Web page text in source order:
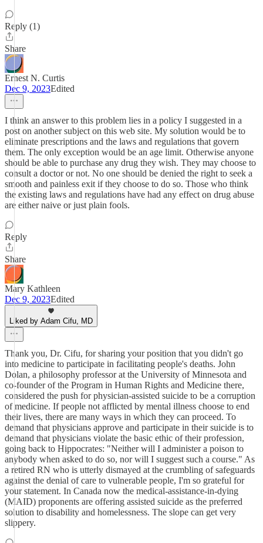
Reply (1)
Share
Ernest N. Curtis
Dec 9, 2023Edited
I think an answer to this problem lies in a policy I suggested in a
post on another subject on this web site. My solution would be to
eliminate prescriptions and the laws and regulations that govern
them. The only exception would be an age limit. Otherwise anyone
should be able to purchase any drug they wish. They may choose to
consult a doctor or not. No one should be denied the right to seek a
smooth and painless exit if they choose to do so. Those who think
the existing laws and regulations have had any effect on drug abuse
are either naive or just plain fools.
Reply
Share
Mary Kathleen
Dec 9, 2023Edited
Liked by Adam Cifu, MD
Thank you, Dr. Cifu, for sharing your position that you didn't go
into medicine to participate in facilitating people's deaths. John
Dolan, a philosophy professor at the University of Minnesota and
co-founder of the Program in Human Rights and Medicine there,
considered the push for physician-assisted suicide to be a corruption
of medicine. If people not afflicted by mental illness choose to end
their lives, there are many ways in which they can proceed. To
demand that physicians approve and participate in their suicide is to
demand that physicians violate the basic ethic of their profession,
going back to Hippocrates: "Neither will I administer a poison to
anybody when asked to do so, nor will I suggest such a course." As
a retired RN who is utterly dismayed at the crumbling of safeguards
against the denial of care to vulnerable people, I'm so grateful for
your statement. In Canada now the medical-assistance-in-dying
(MAID) proponents are offering assisted suicide as the preferred
solution to disability and homelessness. The slope can get very
slippery.